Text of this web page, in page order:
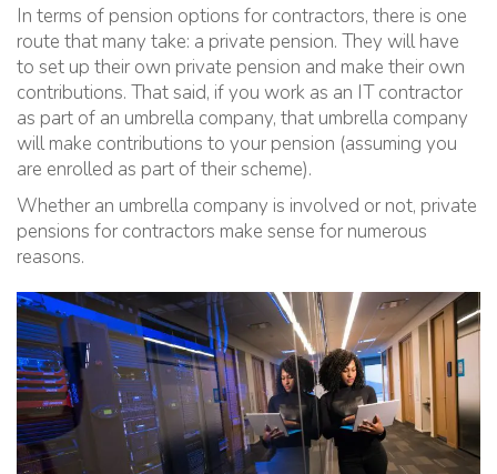
In terms of pension options for contractors, there is one
route that many take: a private pension. They will have
to set up their own private pension and make their own
contributions. That said, if you work as an IT contractor
as part of an umbrella company, that umbrella company
will make contributions to your pension (assuming you
are enrolled as part of their scheme).
Whether an umbrella company is involved or not, private
pensions for contractors make sense for numerous
reasons.